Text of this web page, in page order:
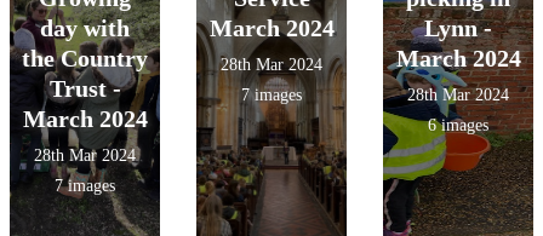
day with
the Country
Trust -
March 2024
28th Mar 2024
7 images
March 2024
28th Mar 2024
7 images
Lynn -
March 2024
28th Mar 2024
6 images